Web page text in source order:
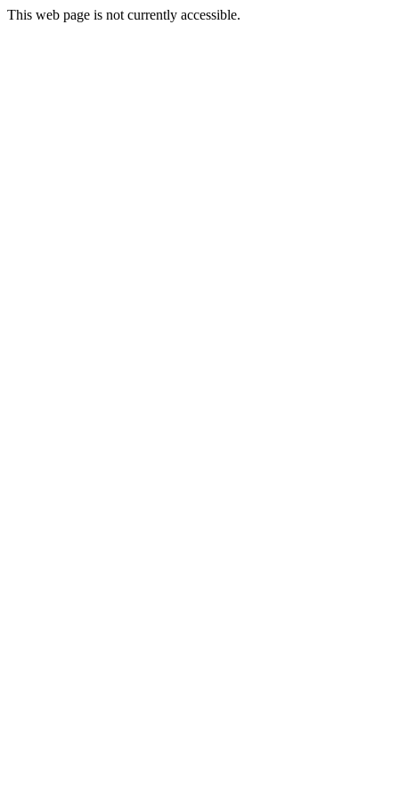
This web page is not currently accessible.